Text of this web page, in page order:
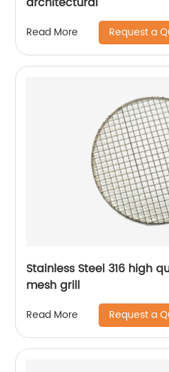
Read More Request a
Stainless Steel 316 high
mesh grill
Read More Request a